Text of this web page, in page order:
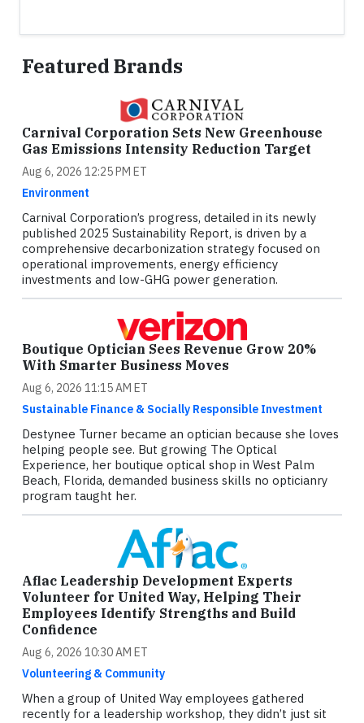
Featured Brands
Carnival Corporation Sets New Greenhouse
Gas Emissions Intensity Reduction Target
Aug 6, 2026 12:25 PM ET
Environment
Carnival Corporation’s progress, detailed in its newly
published 2025 Sustainability Report, is driven by a
comprehensive decarbonization strategy focused on
operational improvements, energy efficiency
investments and low-GHG power generation.
Boutique Optician Sees Revenue Grow 20%
With Smarter Business Moves
Aug 6, 2026 11:15 AM ET
Sustainable Finance & Socially Responsible Investment
Destynee Turner became an optician because she loves
helping people see. But growing The Optical
Experience, her boutique optical shop in West Palm
Beach, Florida, demanded business skills no opticianry
program taught her.
Aflac Leadership Development Experts
Volunteer for United Way, Helping Their
Employees Identify Strengths and Build
Confidence
Aug 6, 2026 10:30 AM ET
Volunteering & Community
When a group of United Way employees gathered
recently for a leadership workshop, they didn’t just sit